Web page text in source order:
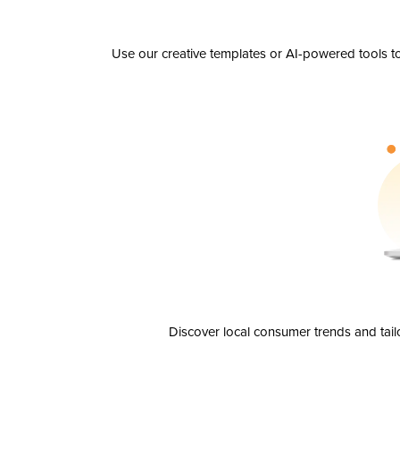
Use our creative templates or AI-powered tools
Discover local consumer trends and